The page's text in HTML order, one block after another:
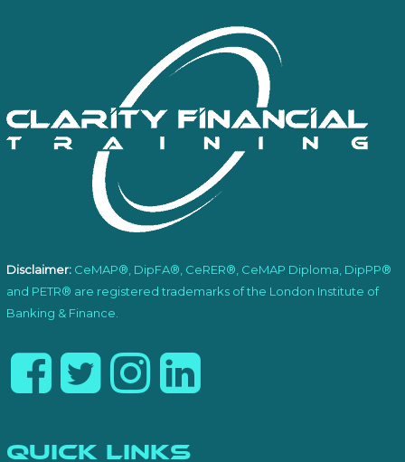
Disclaimer: CeMAP®, DipFA®, CeRER®, CeMAP Diploma, DipPP®
and PETR® are registered trademarks of the London Institute of
Banking & Finance.
Quick Links